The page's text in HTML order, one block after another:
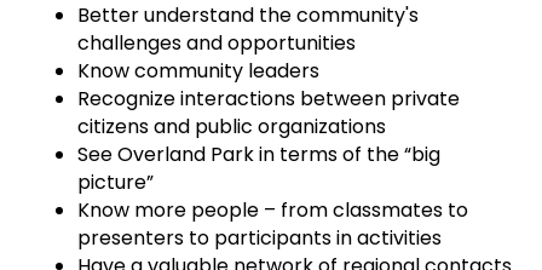
Better understand the community's
challenges and opportunities
Know community leaders
Recognize interactions between private
citizens and public organizations
See Overland Park in terms of the “big
picture”
Know more people – from classmates to
presenters to participants in activities